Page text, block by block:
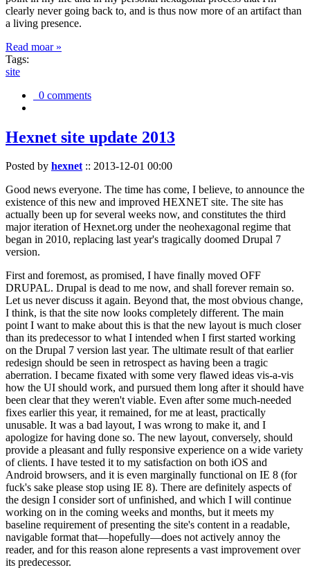
clearly never going back to, and is thus now more of an artifact than
a living presence.
Read moar »
Tags:
site
0 comments
Hexnet site update 2013
Posted by hexnet:: 2013-12-01 00:00
Good news everyone. The time has come, I believe, to announce the
existence of this new and improved HEXNET site. The site has
actually been up for several weeks now, and constitutes the third
major iteration of Hexnet.org under the neohexagonal regime that
began in 2010, replacing last year's tragically doomed Drupal 7
version.
First and foremost, as promised, I have finally moved OFF
DRUPAL. Drupal is dead to me now, and shall forever remain so.
Let us never discuss it again. Beyond that, the most obvious change,
I think, is that the site now looks completely different. The main
point I want to make about this is that the new layout is much closer
than its predecessor to what I intended when I first started working
on the Drupal 7 version last year. The ultimate result of that earlier
redesign should be seen in retrospect as having been a tragic
aberration. I became fixated with some very flawed ideas vis-a-vis
how the UI should work, and pursued them long after it should have
been clear that they weren't viable. Even after some much-needed
fixes earlier this year, it remained, for me at least, practically
unusable. It was a bad layout, I was wrong to make it, and I
apologize for having done so. The new layout, conversely, should
provide a pleasant and fully responsive experience on a wide variety
of clients. I have tested it to my satisfaction on both iOS and
Android browsers, and it is even marginally functional on IE 8 (for
fuck's sake please stop using IE 8). There are definitely aspects of
the design I consider sort of unfinished, and which I will continue
working on in the coming weeks and months, but it meets my
baseline requirement of presenting the site's content in a readable,
navigable format that—hopefully—does not actively annoy the
reader, and for this reason alone represents a vast improvement over
its predecessor.